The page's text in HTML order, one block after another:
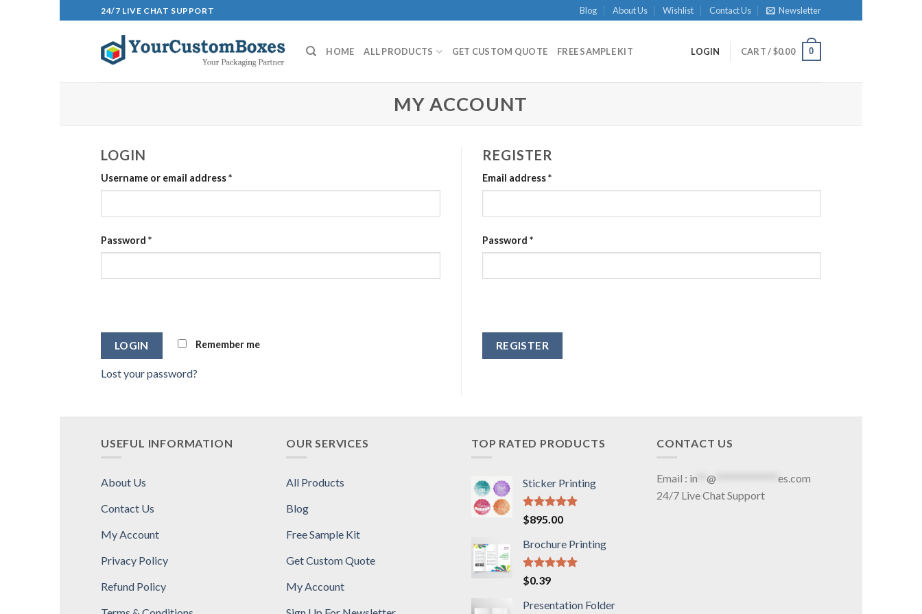
to
24/7 LIVE CHAT SUPPORT Blog About Us Wishlist Contact Us Newsletter
HOME ALL PRODUCTS GET CUSTOM QUOTE FREE SAMPLE KIT LOGIN CART /$0.00 0
MY ACCOUNT
LOGIN
Username or email address*
Password *
Alternative: Remember me
Lost your password?
REGISTER
Email address*
Password *
USEFUL INFORMATION
About Us
Contact Us
My Account
Privacy Policy
Refund Policy
OUR SERVICES
All Products
Blog
Free Sample Kit
Get Custom Quote
My Account
TOP RATED PRODUCTS
Sticker Printing
Rated5.00
out of 5
$895.00
Brochure Printing
Rated
out of 5
$0.39
Presentation Folder
CONTACT US
Email : in @
es.com
24/7 Live Chat Support